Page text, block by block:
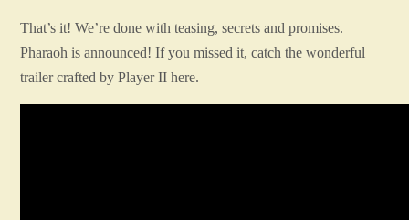
That’s it! We’re done with teasing, secrets and promises.
Pharaoh is announced! If you missed it, catch the wonderful
trailer crafted by Player II here.